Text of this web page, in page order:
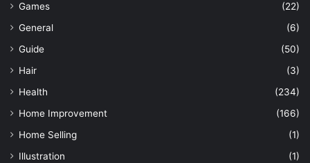
Games
(22)
General
(6)
Guide
(50)
Hair
(3)
Health
(234)
Home Improvement
(166)
Home Selling
(1)
Illustration
(1)